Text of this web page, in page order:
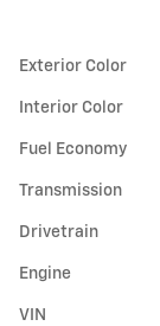
Exterior Color
Interior Color
Fuel Economy
Transmission
Drivetrain
Engine
VIN